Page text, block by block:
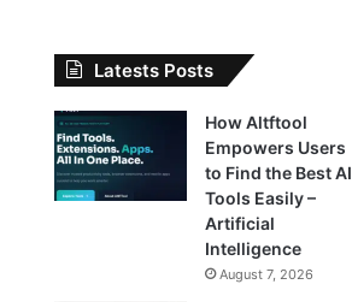
e
o
o
k
d
I
n
b
e
g
k
o
k
Latests Posts
How Altftool
Empowers Users
to Find the Best AI
Tools Easily –
Artificial
Intelligence
August 7, 2026